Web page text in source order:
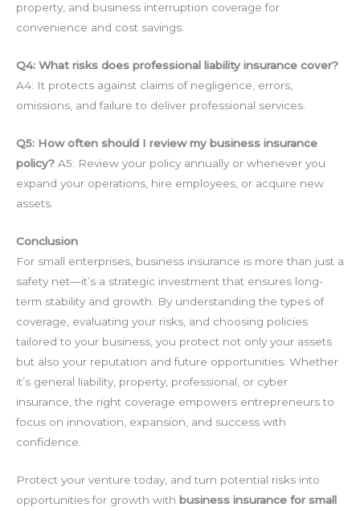
property, and business interruption coverage for
convenience and cost savings.
Q4: What risks does professional liability insurance cover?
A4: It protects against claims of negligence, errors,
omissions, and failure to deliver professional services.
Q5: How often should I review my business insurance
policy? A5: Review your policy annually or whenever you
expand your operations, hire employees, or acquire new
assets.
Conclusion
For small enterprises, business insurance is more than just a
safety net—it’s a strategic investment that ensures long-
term stability and growth. By understanding the types of
coverage, evaluating your risks, and choosing policies
tailored to your business, you protect not only your assets
but also your reputation and future opportunities. Whether
it’s general liability, property, professional, or cyber
insurance, the right coverage empowers entrepreneurs to
focus on innovation, expansion, and success with
confidence.
Protect your venture today, and turn potential risks into
opportunities for growth with business insurance for small